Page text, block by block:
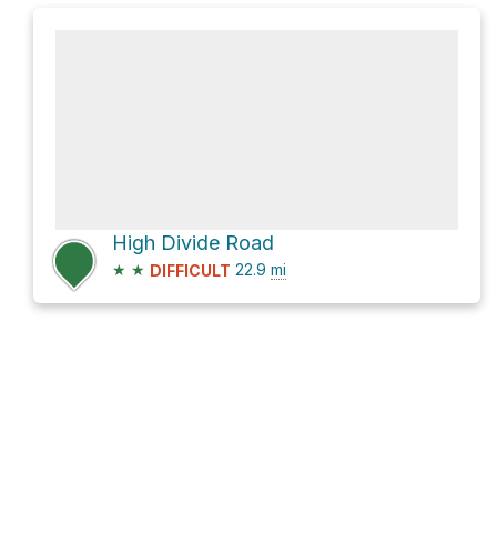
High Divide Road
★ ★ DIFFICULT 22.9 mi